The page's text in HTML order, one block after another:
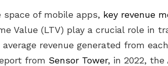
space of mobile apps, key revenue
Value (LTV) play a crucial role in
revenue generated from
from Sensor Tower, in 2022, the